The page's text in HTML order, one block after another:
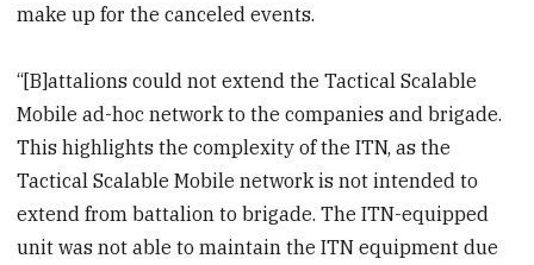
make up for the canceled events.
“[B]attalions could not extend the Tactical Scalable
Mobile ad-hoc network to the companies and brigade.
This highlights the complexity of the ITN, as the
Tactical Scalable Mobile network is not intended to
extend from battalion to brigade. The ITN-equipped
unit was not able to maintain the ITN equipment due